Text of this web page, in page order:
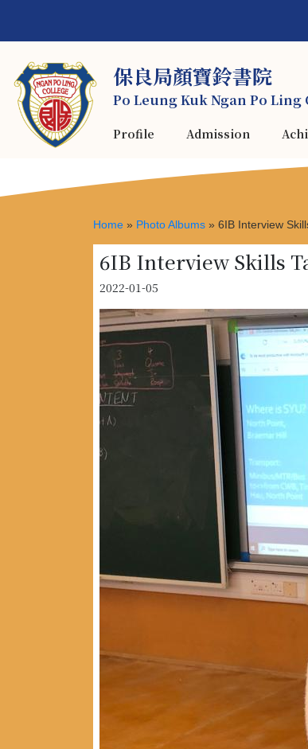
保良局顏寶鈴書院
Po Leung Kuk Ngan Po Ling
Profile Admission
Home » Photo Albums » 6IB Interview
6IB Interview Skills
2022-01-05